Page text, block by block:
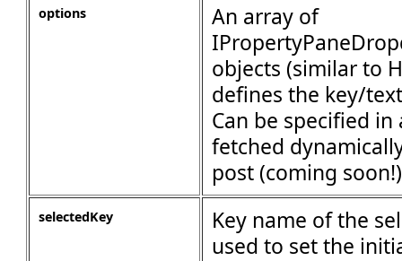
options
An array of
objects (similar to
defines the key/
Can be specified
fetched
post (coming
selectedKey
Key name of the
used to set the